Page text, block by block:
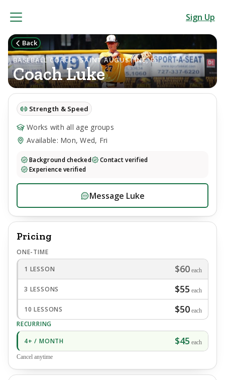
Sign Up
Back
BASEBALL COACH · SAINT AUGUSTINE, FL
CoachLuke
Strength & Speed
Works with all age groups
Available: Mon, Wed, Fri
Background checked
Contact verified
Experience verified
Message Luke
Pricing
ONE-TIME
1 LESSON
$60 each
3 LESSONS $55 each
10 LESSONS $50 each
RECURRING
4+ / MONTH
$45 each
Cancel anytime